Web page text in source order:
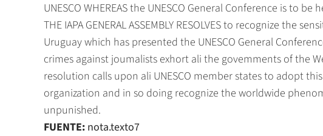
UNESCO WHEREAS the UNESCO General Conference is to
THE IAPA GENERAL ASSEMBLY RESOLVES to recognize the
Uruguay which has presented the UNESCO General
crimes against joumalists exhort ali the govemments of the
resolution calls upon ali UNESCO member states to adopt
organization and in so doing recognize the worldwide
unpunished.
FUENTE: nota.texto7